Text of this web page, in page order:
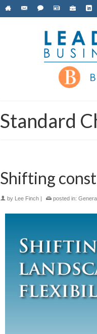
Standard
Shifting
by Lee Finch | posted in: